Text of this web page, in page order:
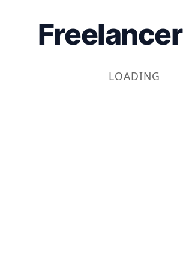
Freelancer
LOADING